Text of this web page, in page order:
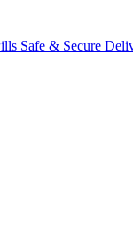
Safe & Secure